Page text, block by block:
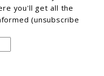
you'll get all the
(unsubscribe